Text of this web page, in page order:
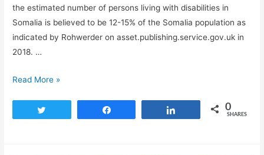
the estimated number of persons living with disabilities in
Somalia is believed to be 12-15% of the Somalia population as
indicated by Rohwerder on asset.publishing.service.gov.uk in
2018. …
Read More »
0
SHARES